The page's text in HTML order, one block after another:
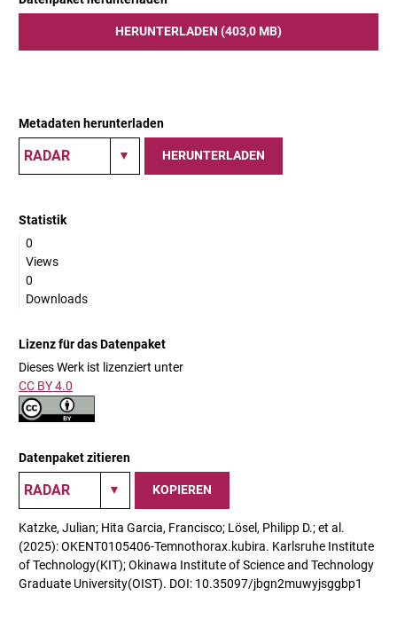
HERUNTERLADEN (403,0 MB)
Metadaten herunterladen
HERUNTERLADEN
Statistik
0
Views
0
Downloads
Lizenz für das Datenpaket
Dieses Werk ist lizenziert unter
CC BY 4.0
Datenpaket zitieren
KOPIEREN
Katzke, Julian; Hita Garcia, Francisco; Lösel, Philipp D.; et al.
(2025): OKENT0105406-Temnothorax.kubira. Karlsruhe Institute
of Technology(KIT); Okinawa Institute of Science and Technology
Graduate University(OIST). DOI: 10.35097/jbgn2muwyjsggbp1